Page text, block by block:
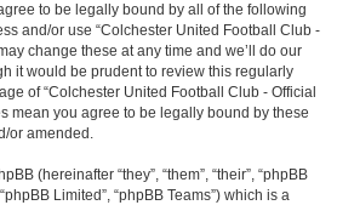
to be legally bound by all of the following
and/or use “Colchester United Football Club -
change these at any time and we’ll do our
it would be prudent to review this regularly
of “Colchester United Football Club - Official
mean you agree to be legally bound by these
or amended.
(hereinafter “they”, “them”, “their”, “phpBB
Limited”, “phpBB Teams”) which is a